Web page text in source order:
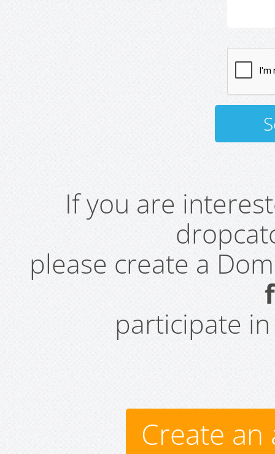
If you are
please create a
participate
Create